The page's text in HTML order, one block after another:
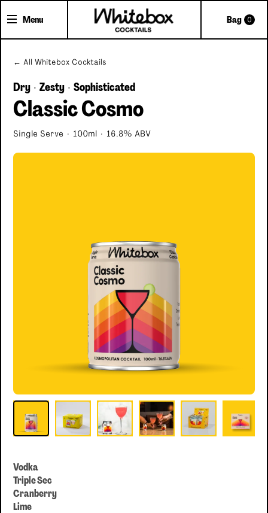
Menu Bag 0
Single serve, Classic cocktails
← All Whitebox Cocktails
Dry · Zesty · Sophisticated
Classic Cosmo
Single Serve · 100ml · 16.8% ABV
Vodka
Triple Sec
Cranberry
Lime